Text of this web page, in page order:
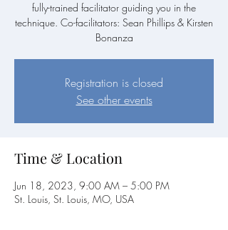
fully-trained facilitator guiding you in the
technique. Co-facilitators: Sean Phillips & Kirsten
Bonanza
Registration is closed
See other events
Time & Location
Jun 18, 2023, 9:00 AM – 5:00 PM
St. Louis, St. Louis, MO, USA